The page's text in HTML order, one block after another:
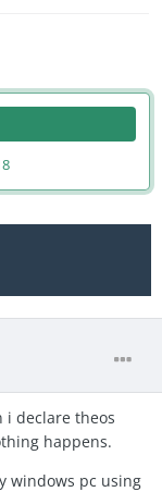
declare theos
happens.
windows pc using